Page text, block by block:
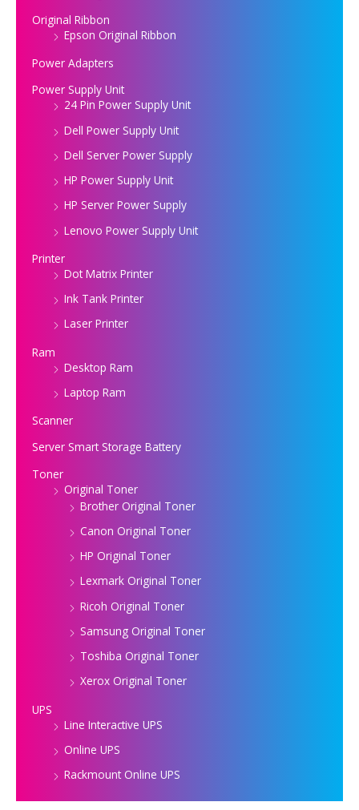
Original Ribbon
Epson Original Ribbon
Power Adapters
Power Supply Unit
24 Pin Power Supply Unit
Dell Power Supply Unit
Dell Server Power Supply
HP Power Supply Unit
HP Server Power Supply
Lenovo Power Supply Unit
Printer
Dot Matrix Printer
Ink Tank Printer
Laser Printer
Ram
Desktop Ram
Laptop Ram
Scanner
Server Smart Storage Battery
Toner
Original Toner
Brother Original Toner
Canon Original Toner
HP Original Toner
Lexmark Original Toner
Ricoh Original Toner
Samsung Original Toner
Toshiba Original Toner
Xerox Original Toner
UPS
Line Interactive UPS
Online UPS
Rackmount Online UPS